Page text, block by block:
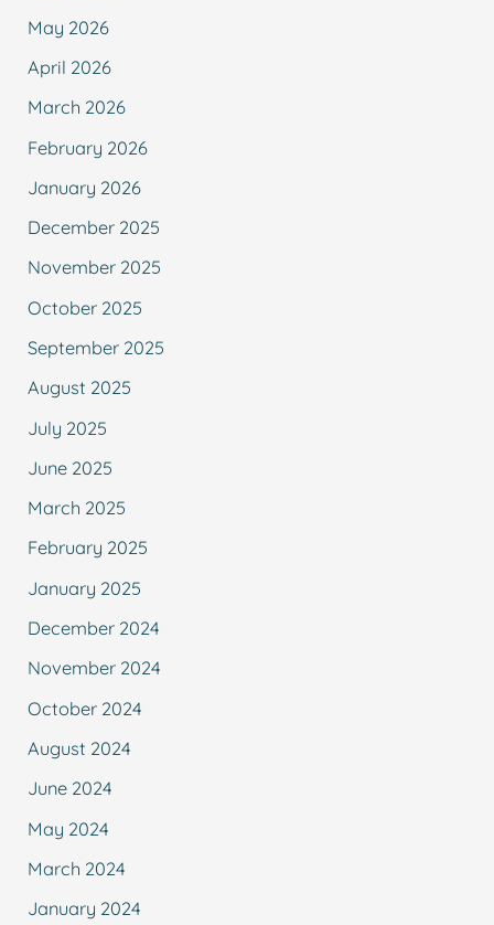
May 2026
April 2026
March 2026
February 2026
January 2026
December 2025
November 2025
October 2025
September 2025
August 2025
July 2025
June 2025
March 2025
February 2025
January 2025
December 2024
November 2024
October 2024
August 2024
June 2024
May 2024
March 2024
January 2024